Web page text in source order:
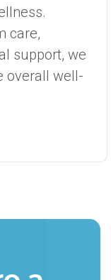
care,
support, we
overall well-